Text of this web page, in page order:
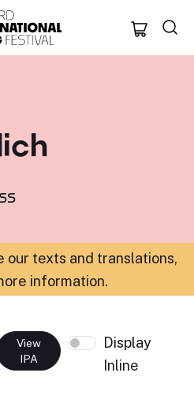
Oxford
our texts and translations,
information.
View
IPA
Display
Inline